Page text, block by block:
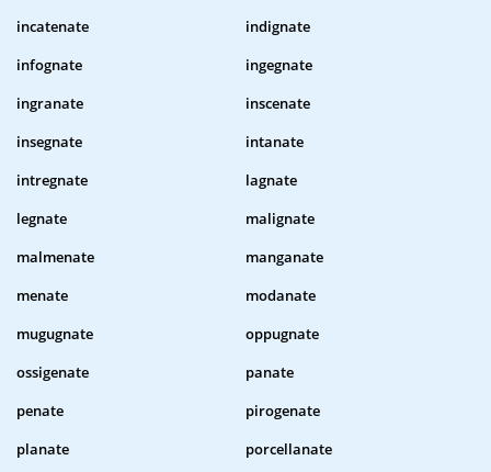
incatenate
indignate
infognate
ingegnate
ingranate
inscenate
insegnate
intanate
intregnate
lagnate
legnate
malignate
malmenate
manganate
menate
modanate
mugugnate
oppugnate
ossigenate
panate
penate
pirogenate
planate
porcellanate